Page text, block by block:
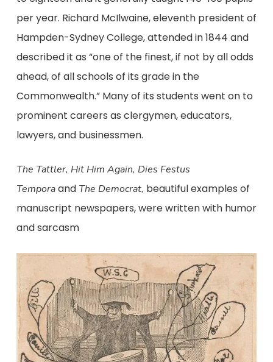
per year. Richard McIlwaine, eleventh president of
Hampden-Sydney College, attended in 1844 and
described it as “one of the finest, if not by all odds
ahead, of all schools of its grade in the
Commonwealth.” Many of its students went on to
prominent careers as clergymen, educators,
lawyers, and businessmen.
The Tattler, Hit Him Again, Dies Festus
Temporaand The Democrat, beautiful examples of
manuscript newspapers, were written with humor
and sarcasm